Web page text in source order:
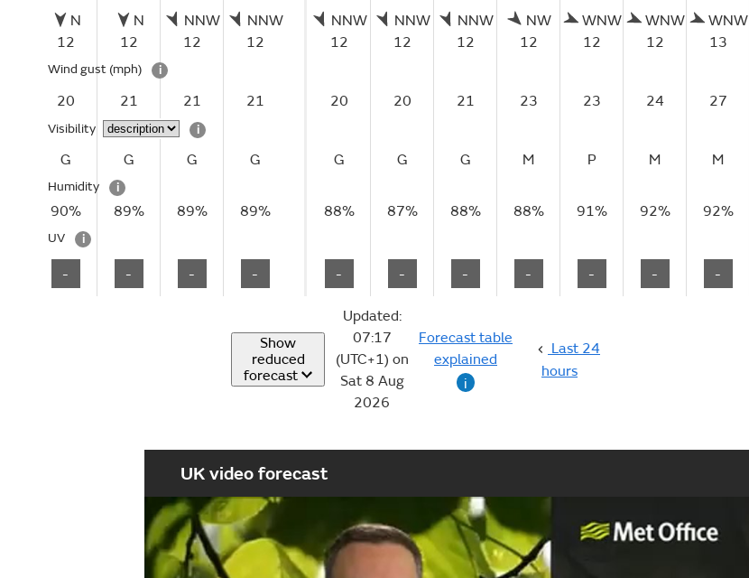
N
12
N
12
NNW
12
NNW
12
Wind gust (mph) i
20 21 21 21
Visibility i
G G G G
Humidity i
90% 89% 89% 89%
UV i
- - - -
NNW
12
NNW
12
NNW
12
NW
12
WNW
12
WNW
12
WNW
13
20 20 21 23 23 24 27
G G G M P M M
88% 87% 88% 88% 91% 92% 92%
- - - - - - -
Show
reduced
forecast
Updated:
07:17
(UTC+1) on
Sat 8 Aug
2026
Forecast table
explained
i
Last 24
hours
UK video forecast